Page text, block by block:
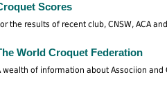
Scores
the results of recent club, CNSW, ACA
World Croquet Federation
wealth of information about Associion